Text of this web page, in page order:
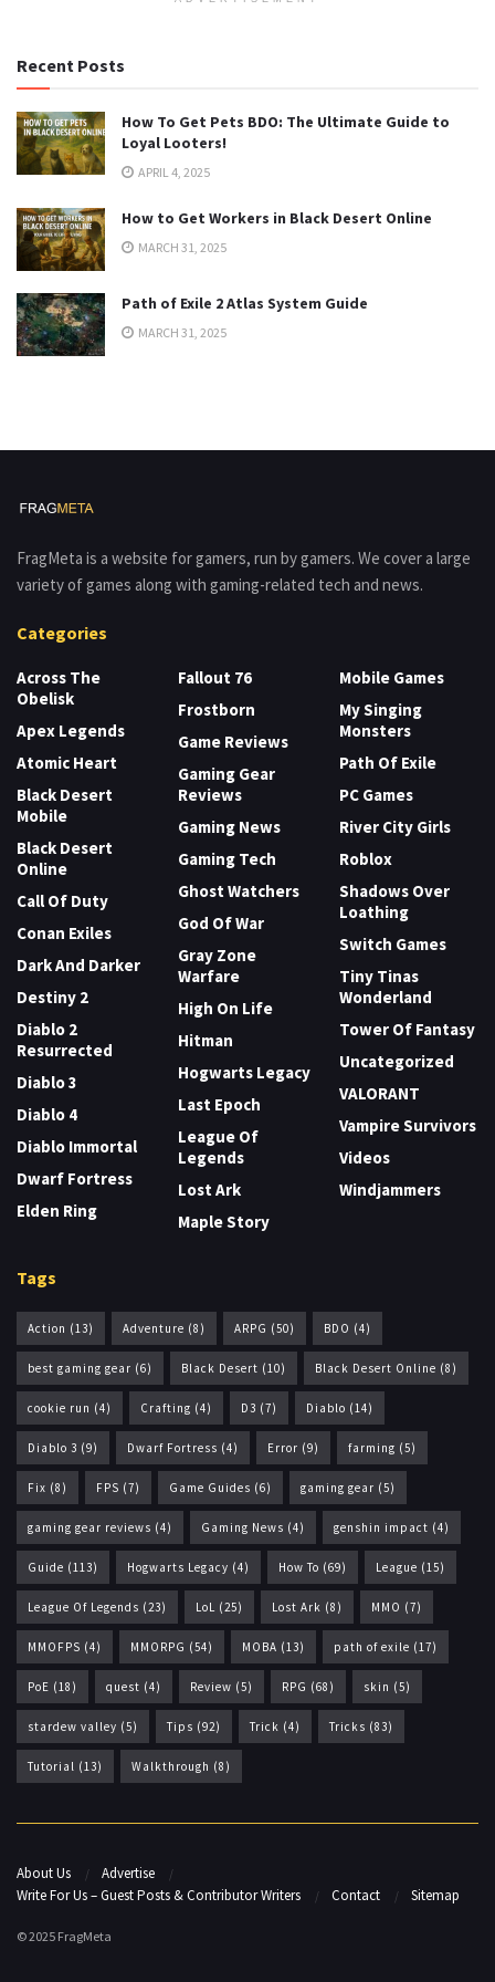
Recent Posts
How To Get Pets BDO: The Ultimate Guide to
Loyal Looters!
APRIL 4, 2025
How to Get Workers in Black Desert Online
MARCH 31, 2025
Path of Exile 2 Atlas System Guide
MARCH 31, 2025
FragMeta is a website for gamers, run by gamers. We cover a large
variety of games along with gaming-related tech and news.
Categories
Across The
Obelisk
Apex Legends
Atomic Heart
Black Desert
Mobile
Black Desert
Online
Call Of Duty
Conan Exiles
Dark And Darker
Destiny 2
Diablo 2
Resurrected
Diablo 3
Diablo 4
Diablo Immortal
Dwarf Fortress
Elden Ring
Fallout 76
Frostborn
Game Reviews
Gaming Gear
Reviews
Gaming News
Gaming Tech
Ghost Watchers
God Of War
Gray Zone
Warfare
High On Life
Hitman
Hogwarts Legacy
Last Epoch
League Of
Legends
Lost Ark
Maple Story
Mobile Games
My Singing
Monsters
Path Of Exile
PC Games
River City Girls
Roblox
Shadows Over
Loathing
Switch Games
Tiny Tinas
Wonderland
Tower Of Fantasy
Uncategorized
VALORANT
Vampire Survivors
Videos
Windjammers
Tags
Action (13) Adventure (8) ARPG (50) BDO (4)
best gaming gear (6) Black Desert (10) Black Desert Online (8)
cookie run (4) Crafting (4) D3 (7) Diablo (14)
Diablo 3 (9) Dwarf Fortress (4) Error (9) farming (5)
Fix (8) FPS (7) Game Guides (6) gaming gear (5)
gaming gear reviews (4) Gaming News (4) genshin impact (4)
Guide (113) Hogwarts Legacy (4) How To (69) League (15)
League Of Legends (23) LoL (25) Lost Ark (8) MMO (7)
MMOFPS (4) MMORPG (54) MOBA (13) path of exile (17)
PoE (18) quest (4) Review (5) RPG (68) skin (5)
stardew valley (5) Tips (92) Trick (4) Tricks (83)
Tutorial (13) Walkthrough (8)
About Us
Advertise
Write For Us – Guest Posts & Contributor Writers
Contact Sitemap
© 2025 FragMeta